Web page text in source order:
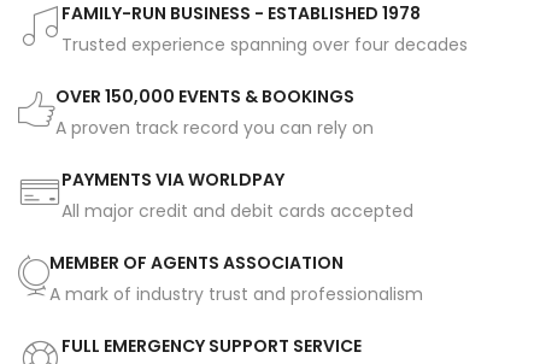
FAMILY-RUN BUSINESS - ESTABLISHED 1978
Trusted experience spanning over four decades
OVER 150,000 EVENTS & BOOKINGS
A proven track record you can rely on
PAYMENTS VIA WORLDPAY
All major credit and debit cards accepted
MEMBER OF AGENTS ASSOCIATION
A mark of industry trust and professionalism
FULL EMERGENCY SUPPORT SERVICE